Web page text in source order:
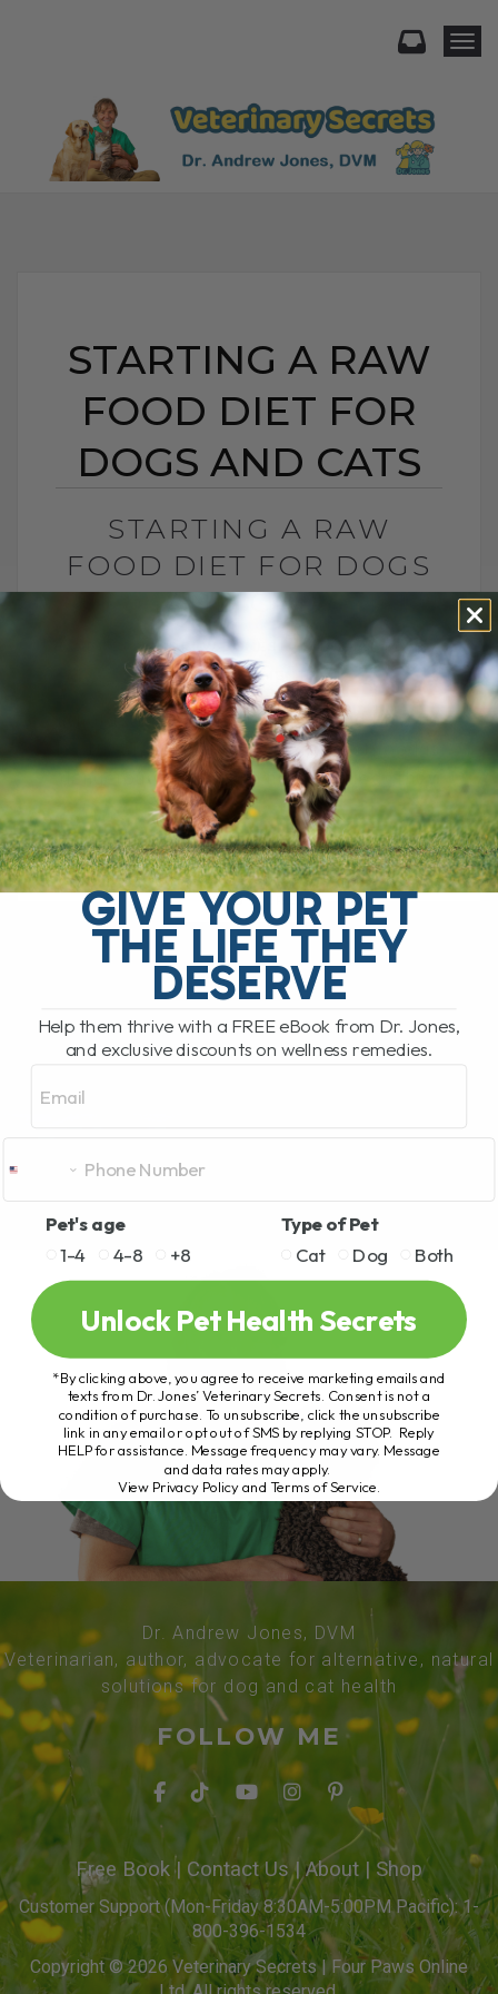
STARTING A RAW
FOOD DIET FOR
DOGS AND CATS
STARTING A RAW
FOOD DIET FOR DOGS
AND CATS
BY DR. ANDREW JONES
MAY 29, 2026
2 COMMENTS
What to Feed, What to Avoid, and How to
Do It Safely The FDA says raw pet food is
dangerous and should never be fed. They
point[...]
READ MORE
Dr. Andrew Jones, DVM
Veterinarian, author, advocate for alternative, natural
solutions for dog and cat health
FOLLOW ME
Free Book| Contact Us| About | Shop
Customer Support (Mon-Friday 8:30AM-5:00PM Pacific): 1-
800-396-1534
Copyright © 2026 Veterinary Secrets | Four Paws Online
GIVE YOUR PET
THE LIFE THEY
DESERVE
Help them thrive with a FREE eBook from Dr. Jones,
and exclusive discounts on wellness remedies.
Pet's age
1-4
4-8 +8
Type of Pet
Cat
Dog Both
Unlock Pet Health Secrets
*By clicking above, you agree to receive marketing emails and
texts from Dr. Jones’ Veterinary Secrets. Consent is not a
condition of purchase. To unsubscribe, click the unsubscribe
link in any email or opt out of SMS by replying STOP. Reply
HELP for assistance. Message frequency may vary. Message
and data rates may apply.
View Privacy Policy and Terms of Service.